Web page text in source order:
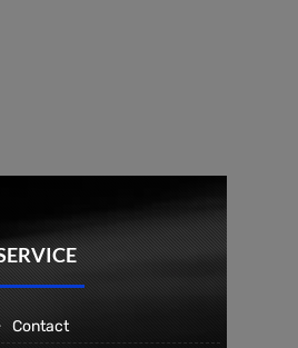
Contact